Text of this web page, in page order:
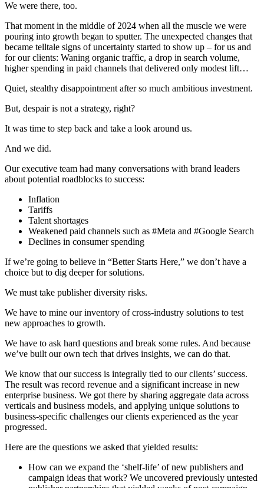
We were there, too.
That moment in the middle of 2024 when all the muscle we were
pouring into growth began to sputter. The unexpected changes that
became telltale signs of uncertainty started to show up – for us and
for our clients: Waning organic traffic, a drop in search volume,
higher spending in paid channels that delivered only modest lift…
Quiet, stealthy disappointment after so much ambitious investment.
But, despair is not a strategy, right?
It was time to step back and take a look around us.
And we did.
Our executive team had many conversations with brand leaders
about potential roadblocks to success:
Inflation
Tariffs
Talent shortages
Weakened paid channels such as #Meta and #Google Search
Declines in consumer spending
If we’re going to believe in “Better Starts Here,” we don’t have a
choice but to dig deeper for solutions.
We must take publisher diversity risks.
We have to mine our inventory of cross-industry solutions to test
new approaches to growth.
We have to ask hard questions and break some rules. And because
we’ve built our own tech that drives insights, we can do that.
We know that our success is integrally tied to our clients’ success.
The result was record revenue and a significant increase in new
enterprise business. We got there by sharing aggregate data across
verticals and business models, and applying unique solutions to
business-specific challenges our clients experienced as the year
progressed.
Here are the questions we asked that yielded results:
How can we expand the ‘shelf-life’ of new publishers and
campaign ideas that work? We uncovered previously untested